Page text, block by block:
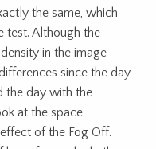
the same, which
test. Although the
in the image
since the day
the day with the
at the space
of the Fog Off.